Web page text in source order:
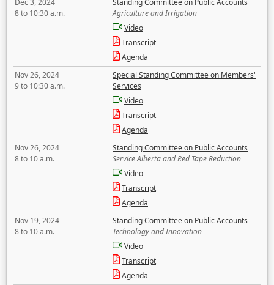
Dec 3, 2024
8 to 10:30 a.m.
Standing Committee on Public Accounts
Agriculture and Irrigation
Video
Transcript
Agenda
Nov 26, 2024
9 to 10:30 a.m.
Special Standing Committee on Members'
Services
Video
Transcript
Agenda
Nov 26, 2024
8 to 10 a.m.
Standing Committee on Public Accounts
Service Alberta and Red Tape Reduction
Video
Transcript
Agenda
Nov 19, 2024
8 to 10 a.m.
Standing Committee on Public Accounts
Technology and Innovation
Video
Transcript
Agenda